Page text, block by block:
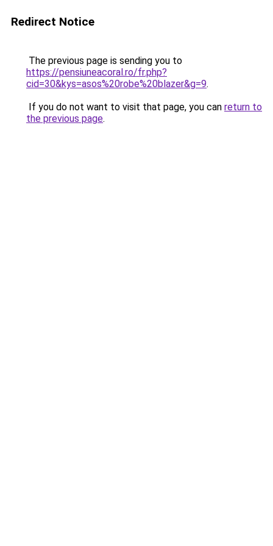
Redirect Notice
The previous page is sending you to
https://pensiuneacoral.ro/fr.php?
cid=30&kys=asos%20robe%20blazer&g=9.
If you do not want to visit that page, you can return to
the previous page.